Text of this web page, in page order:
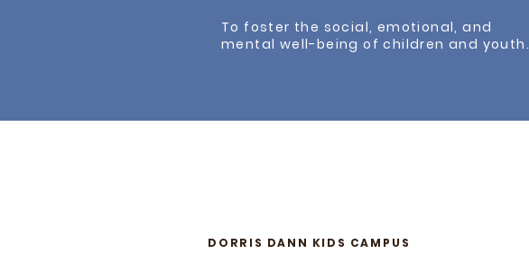
To foster the social, emotional, and
mental well-being of children and youth.
DORRIS DANN KIDS CAMPUS